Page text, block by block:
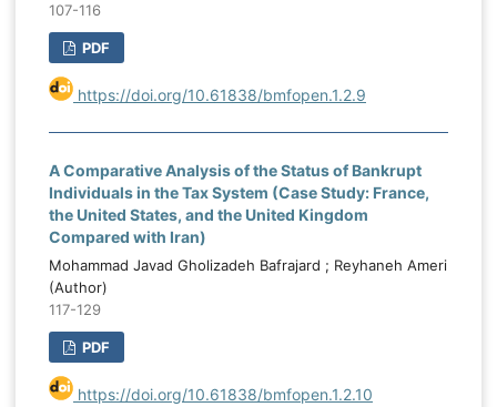
107-116
PDF
https://doi.org/10.61838/bmfopen.1.2.9
A Comparative Analysis of the Status of Bankrupt
Individuals in the Tax System (Case Study: France,
the United States, and the United Kingdom
Compared with Iran)
Mohammad Javad Gholizadeh Bafrajard ; Reyhaneh Ameri
(Author)
117-129
PDF
https://doi.org/10.61838/bmfopen.1.2.10